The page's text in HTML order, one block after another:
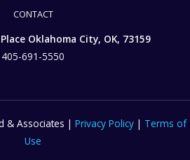
CONTACT
Oklahoma City, OK, 73159
405-691-5550
& Associates | Privacy Policy| Terms of
Use